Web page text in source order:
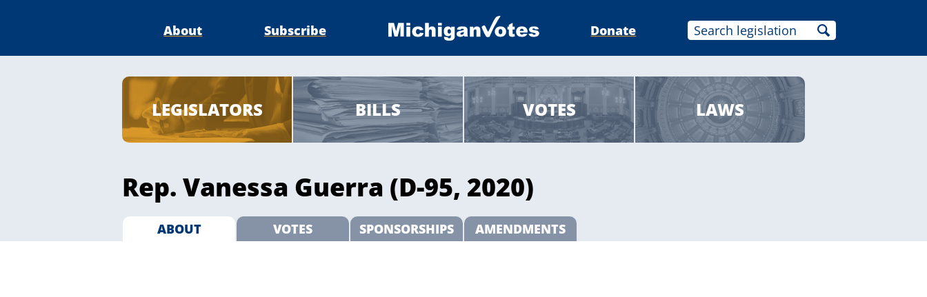
About Subscribe Donate
LEGISLATORS BILLS VOTES LAWS
Rep. Vanessa Guerra (D-95, 2020)
ABOUT VOTES SPONSORSHIPS AMENDMENTS